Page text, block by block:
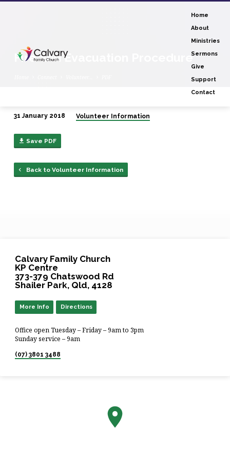
Home
About
Ministries
Sermons
Give
Support
Contact
Fire and Evacuation Procedure
Fire
and
Evacuation
Procedure
31 January 2018 Volunteer Information
Save PDF
Back to Volunteer Information
Calvary Family Church
KP Centre
373-379 Chatswood Rd
Shailer Park, Qld, 4128
More Info Directions
Office open Tuesday – Friday – 9am to 3pm
Sunday service – 9am
(07) 3801 3488